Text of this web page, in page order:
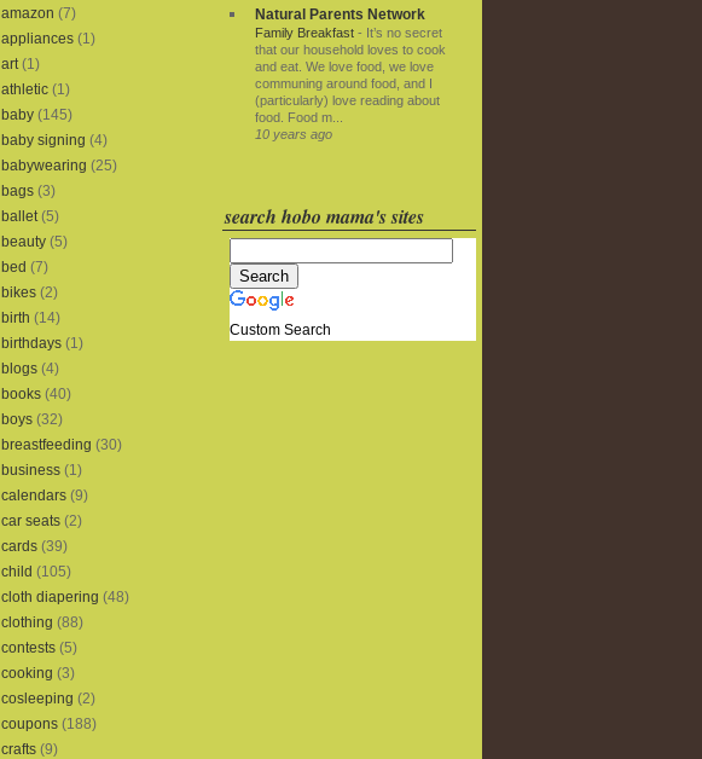
amazon (7)
appliances (1)
art (1)
athletic (1)
baby (145)
baby signing (4)
babywearing (25)
bags (3)
ballet (5)
beauty (5)
bed (7)
bikes (2)
birth (14)
birthdays (1)
blogs (4)
books (40)
boys (32)
breastfeeding (30)
business (1)
calendars (9)
car seats (2)
cards (39)
child (105)
cloth diapering (48)
clothing (88)
contests (5)
cooking (3)
cosleeping (2)
coupons (188)
crafts (9)
Natural Parents Network
Family Breakfast - It’s no secret
that our household loves to cook
and eat. We love food, we love
communing around food, and I
(particularly) love reading about
food. Food m...
10 years ago
search hobo mama's sites
Custom Search